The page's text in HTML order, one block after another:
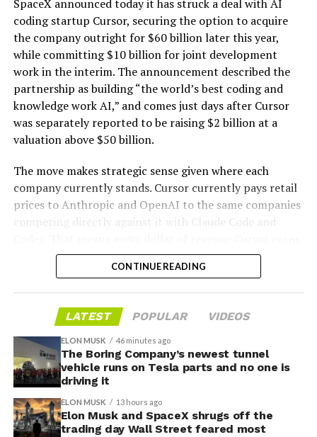
-
SpaceX announced today it has struck a deal with AI
coding startup Cursor, securing the option to acquire
the company outright for $60 billion later this year,
while committing $10 billion for joint development
work in the interim. The announcement described the
partnership as building “the world’s best coding and
knowledge work AI,” and comes just days after Cursor
was separately reported to be raising $2 billion at a
valuation above $50 billion.
The move makes strategic sense given where each
company currently stands. Cursor currently pays retail
prices to Anthropic and OpenAI to the same companies
competing directly against it with Claude Code and
partially funds its own competition. With SpaceX
bringing computational infrastructure to the Cursor
platform, that could reduce Cursor’s dependence on
OpenAI and Anthropic’s Claude AI as its providers.
Access to SpaceX’s Colossus supercomputer, with
compute equivalent to one million Nvidia H100 chips,
gives Cursor the infrastructure to run and train its own
models at a scale it could never afford independently.
That one change restructures the entire unit economics
of the business.
CONTINUE READING
LATEST POPULAR VIDEOS
ELON MUSK 46 minutes ago
The Boring Company’s newest tunnel
vehicle runs on Tesla parts and no one is
driving it
ELON MUSK 13 hours ago
Elon Musk and SpaceX shrugs off the
trading day Wall Street feared most